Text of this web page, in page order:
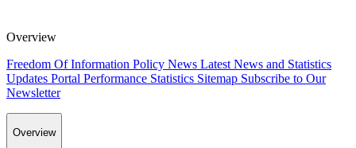
Overview
Freedom Of Information Policy News Latest News and Statistics
Updates Portal Performance Statistics Sitemap Subscribe to Our
Newsletter
Overview